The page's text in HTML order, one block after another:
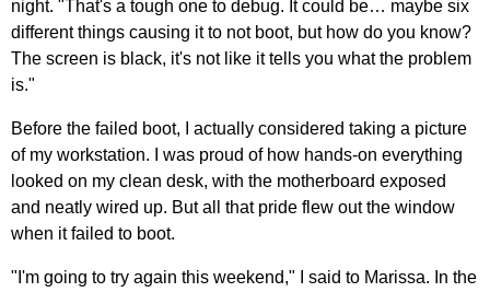
night. "That's a tough one to debug. It could be… maybe six
different things causing it to not boot, but how do you know?
The screen is black, it's not like it tells you what the problem
is."
Before the failed boot, I actually considered taking a picture
of my workstation. I was proud of how hands-on everything
looked on my clean desk, with the motherboard exposed
and neatly wired up. But all that pride flew out the window
when it failed to boot.
"I'm going to try again this weekend," I said to Marissa. In the